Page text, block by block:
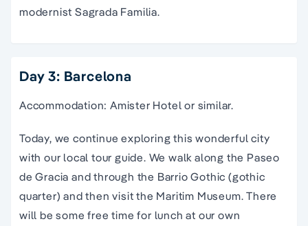
modernist Sagrada Familia.
Day 3: Barcelona
Accommodation: Amister Hotel or similar.
Today, we continue exploring this wonderful city
with our local tour guide. We walk along the Paseo
de Gracia and through the Barrio Gothic (gothic
quarter) and then visit the Maritim Museum. There
will be some free time for lunch at our own